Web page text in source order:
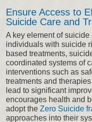
Ensure Access to
Suicide Care and
A key element of
individuals with suicide
based treatments,
coordinated systems of
interventions such as
treatments and
lead to significant
encourages health and
adopt the Zero Suicide
approaches into their